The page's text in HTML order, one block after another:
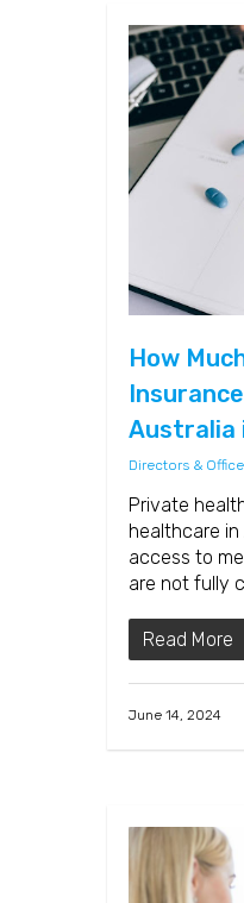
How
Australia
Directors &
Private
healthcare
access to
are not fully
Read More
June 14, 2024